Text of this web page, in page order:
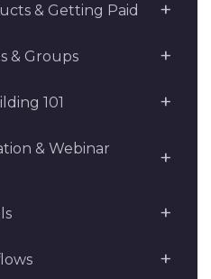
& Getting Paid
& Groups
101
& Webinar